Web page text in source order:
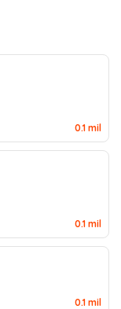
0.1 mil
0.1 mil
0.1 mil